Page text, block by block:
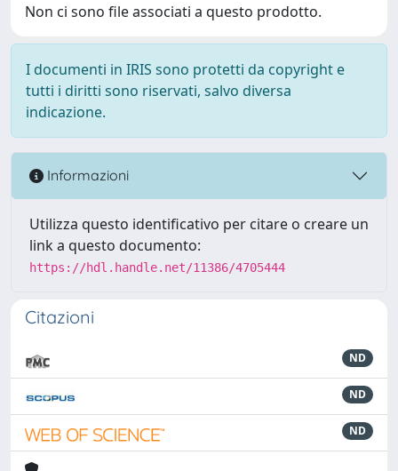
Non ci sono file associati a questo prodotto.
I documenti in IRIS sono protetti da copyright e
tutti i diritti sono riservati, salvo diversa
indicazione.
Informazioni
Utilizza questo identificativo per citare o creare un
link a questo documento:
https://hdl.handle.net/11386/4705444
Citazioni
ND
ND
ND